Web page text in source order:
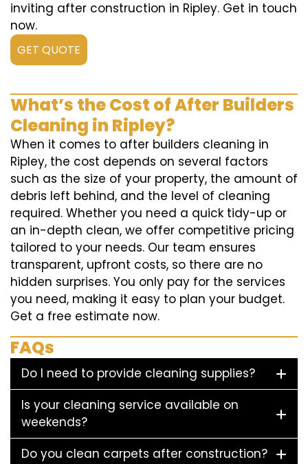
inviting after construction in Ripley. Get in touch
now.
GET QUOTE
What’s the Cost of After Builders
Cleaning in Ripley?
When it comes to after builders cleaning in
Ripley, the cost depends on several factors
such as the size of your property, the amount of
debris left behind, and the level of cleaning
required. Whether you need a quick tidy-up or
an in-depth clean, we offer competitive pricing
tailored to your needs. Our team ensures
transparent, upfront costs, so there are no
hidden surprises. You only pay for the services
you need, making it easy to plan your budget.
Get a free estimate now.
FAQs
Do I need to provide cleaning supplies?
Is your cleaning service available on
weekends?
Do you clean carpets after construction?